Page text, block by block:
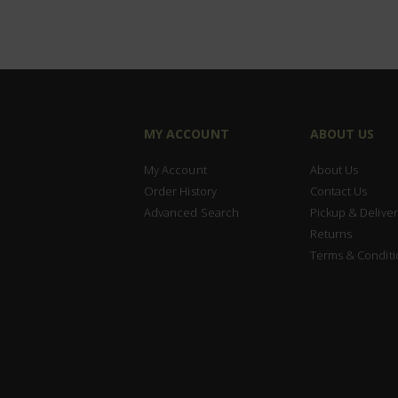
MY ACCOUNT
My Account
Order History
Advanced Search
ABOUT US
About Us
Contact Us
Pickup &
Returns
Terms &